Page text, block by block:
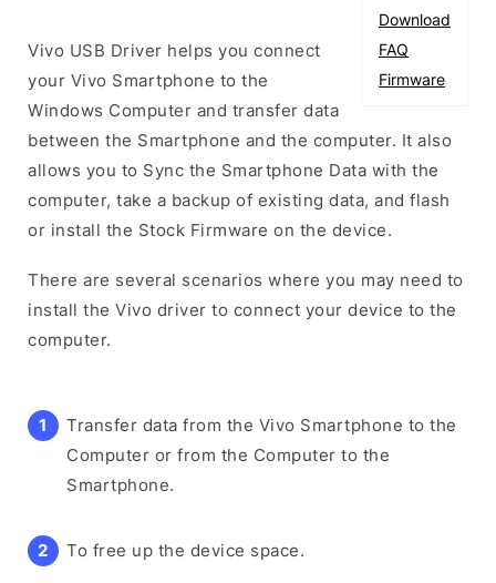
Download
FAQ
Firmware
Vivo USB Driver helps you connect
your Vivo Smartphone to the
Windows Computer and transfer data
between the Smartphone and the computer. It also
allows you to Sync the Smartphone Data with the
computer, take a backup of existing data, and flash
or install the Stock Firmware on the device.
There are several scenarios where you may need to
install the Vivo driver to connect your device to the
computer.
Transfer data from the Vivo Smartphone to the
Computer or from the Computer to the
Smartphone.
To free up the device space.